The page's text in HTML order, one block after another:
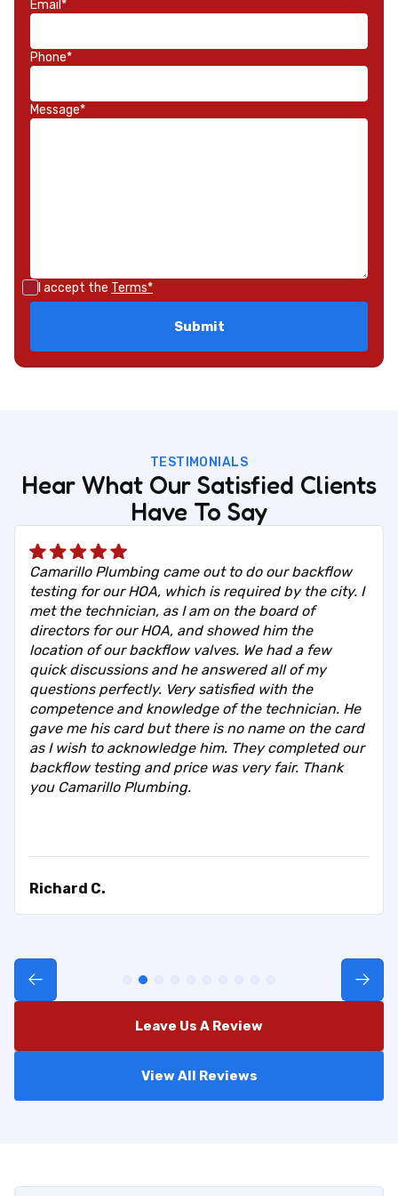
Email*
Phone*
Message*
I accept the Terms*
TESTIMONIALS
Hear What Our Satisfied Clients
Have To Say
Camarillo Plumbing came out to do our backflow
testing for our HOA, which is required by the city. I
met the technician, as I am on the board of
directors for our HOA, and showed him the
location of our backflow valves. We had a few
quick discussions and he answered all of my
questions perfectly. Very satisfied with the
competence and knowledge of the technician. He
gave me his card but there is no name on the card
as I wish to acknowledge him. They completed our
backflow testing and price was very fair. Thank
you Camarillo Plumbing.
Richard C.
Leave Us A Review
View All Reviews